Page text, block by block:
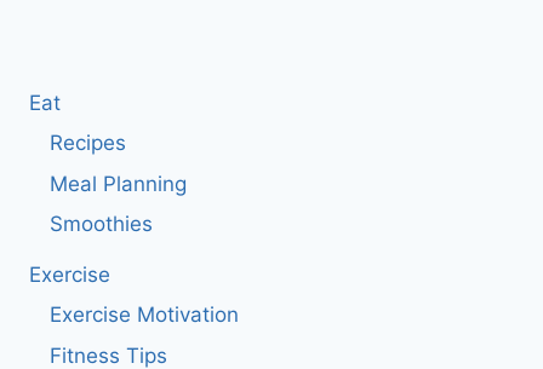
Eat
Recipes
Meal Planning
Smoothies
Exercise
Exercise Motivation
Fitness Tips